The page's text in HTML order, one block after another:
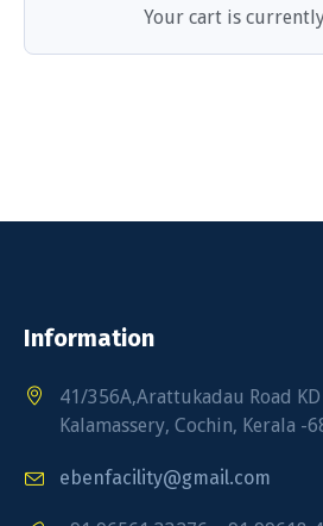
Your cart is
Information
41/356A,Arattukadau Road
Kalamassery, Cochin, Kerala -
ebenfacility@gmail.com